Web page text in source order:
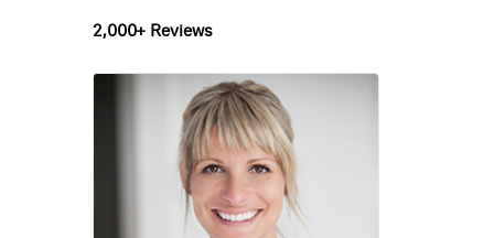
2,000+ Reviews